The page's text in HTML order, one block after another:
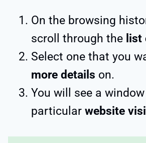
On the browsing
scroll through the
Select one that you
more details on.
You will see a
particular website